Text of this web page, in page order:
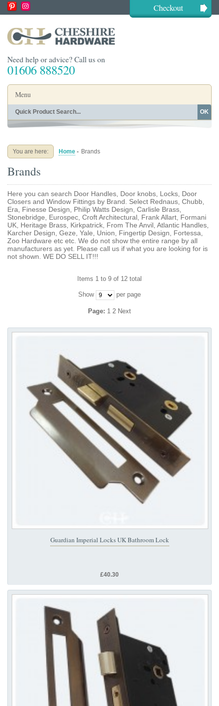
Checkout
Need help or advice? Call us on
01606 888520
Menu
Home
Buying Guides
Blog
OK
You are here: Home - Brands
Brands
Here you can search Door Handles, Door knobs, Locks, Door
Closers and Window Fittings by Brand. Select Rednaus, Chubb,
Era, Finesse Design, Philip Watts Design, Carlisle Brass,
Stonebridge, Eurospec, Croft Architectural, Frank Allart, Formani
UK, Heritage Brass, Kirkpatrick, From The Anvil, Atlantic Handles,
Karcher Design, Geze, Yale, Union, Fingertip Design, Fortessa,
Zoo Hardware etc etc. We do not show the entire range by all
manufacturers as yet. Please call us if what you are looking for is
not shown. WE DO SELL IT!!!
Items 1 to 9 of 12 total
Show per page
Page: 1 2 Next
Guardian Imperial Locks UK Bathroom Lock
£40.30